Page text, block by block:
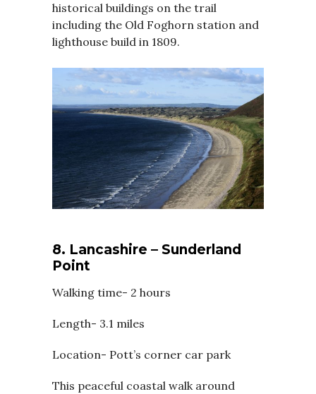
historical buildings on the trail
including the Old Foghorn station and
lighthouse build in 1809.
8. Lancashire – Sunderland
Point
Walking time- 2 hours
Length- 3.1 miles
Location- Pott’s corner car park
This peaceful coastal walk around